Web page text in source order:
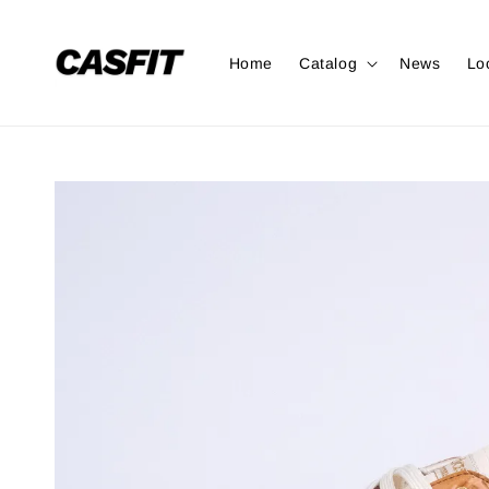
Home Catalog News